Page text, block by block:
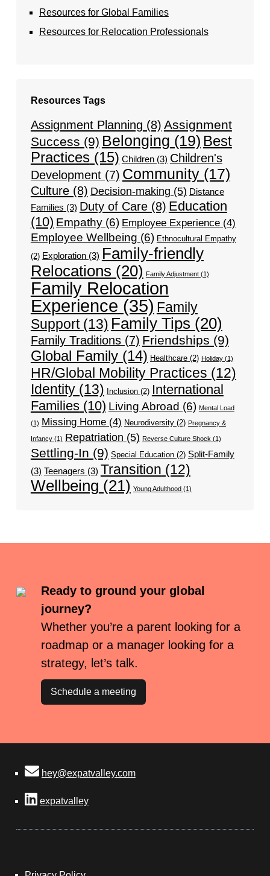
Resources for Global Families
Resources for Relocation Professionals
Resources Tags
Assignment Planning (8) Assignment
Success (9) Belonging (19) Best
Practices(15) Children(3) Children's
Development(7) Community(17)
Culture(8) Decision-making (5) Distance
Families (3) Duty of Care(8) Education
(10) Empathy(6) Employee Experience(4)
Employee Wellbeing (6) Ethnocultural Empathy
(2) Exploration(3) Family-friendly
Relocations (20) Family Adjustment(1)
Family Relocation
Experience (35) Family
Support(13) Family Tips (20)
Family Traditions(7) Friendships (9)
Global Family(14) Healthcare(2) Holiday(1)
HR/Global Mobility Practices (12)
Identity(13) Inclusion(2) International
Families(10) Living Abroad (6) Mental Load
(1) Missing Home(4) Neurodiversity(2) Pregnancy &
Infancy(1) Repatriation (5) Reverse Culture Shock (1)
Settling-In (9) Special Education(2) Split-Family
(3) Teenagers (3) Transition (12)
Wellbeing (21) Young Adulthood(1)
Ready to ground your global
journey?
Whether you’re a parent looking for a
roadmap or a manager looking for a
strategy, let’s talk.
Schedule a meeting
hey@expatvalley.com
expatvalley